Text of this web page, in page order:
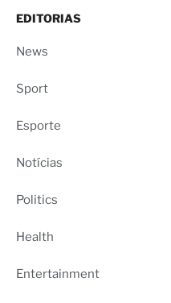
EDITORIAS
News
Sport
Esporte
Notícias
Politics
Health
Entertainment